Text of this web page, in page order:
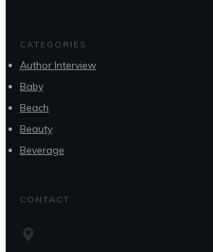
CATEGORIES
Author Interview
Baby
Beach
Beauty
Beverage
CONTACT